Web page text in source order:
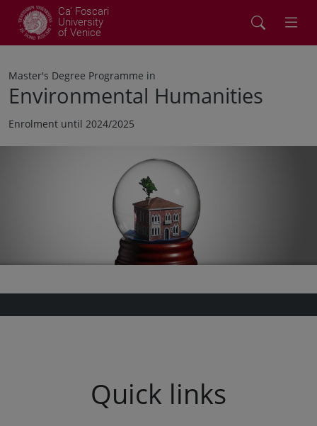
Ca' Foscari
University
of Venice
Master's Degree Programme in
Environmental Humanities
Enrolment until 2024/2025
Quick links